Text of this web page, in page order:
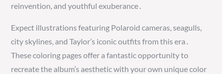
reinvention, and youthful exuberance․
Expect illustrations featuring Polaroid cameras, seagulls,
city skylines, and Taylor’s iconic outfits from this era․
These coloring pages offer a fantastic opportunity to
recreate the album’s aesthetic with your own unique color